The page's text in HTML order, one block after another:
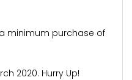
minimum purchase of
2020. Hurry Up!